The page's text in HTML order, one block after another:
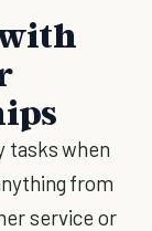
tasks when
from
service or